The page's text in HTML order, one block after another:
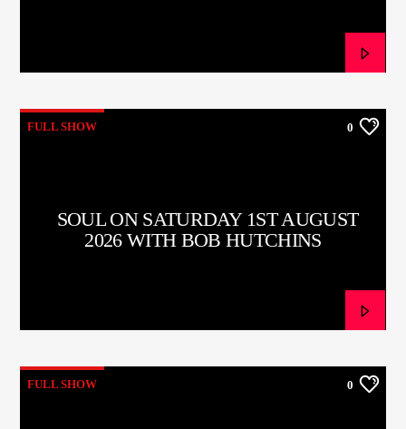
FULL SHOW 0
SOUL ON SATURDAY 1ST AUGUST
2026 WITH BOB HUTCHINS
FULL SHOW 0